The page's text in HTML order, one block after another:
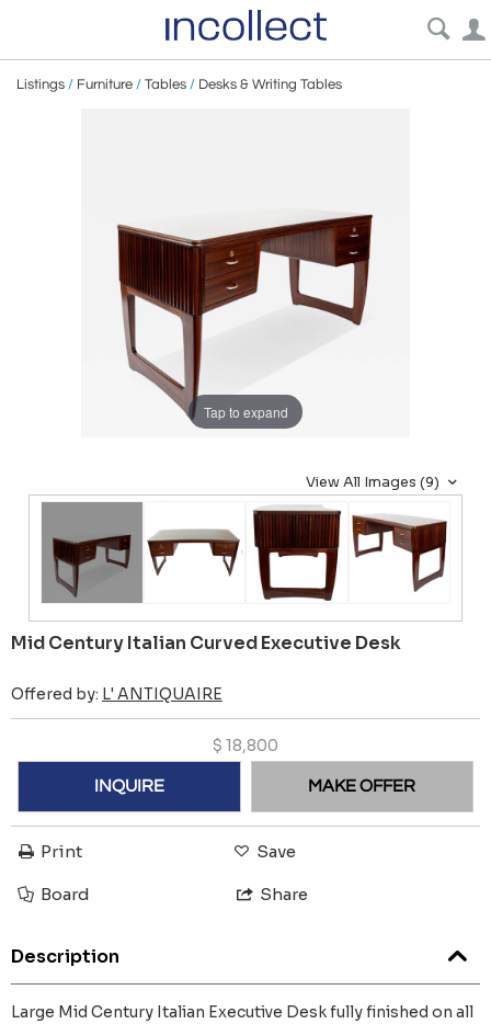
Listings / Furniture / Tables / Desks & Writing Tables
Tap to expand
View All Images (9)
Mid Century Italian Curved Executive Desk
Offered by: L' ANTIQUAIRE
$ 18,800
INQUIRE MAKE OFFER
Print Save
Board Share
Description
Large Mid Century Italian Executive Desk fully finished on all